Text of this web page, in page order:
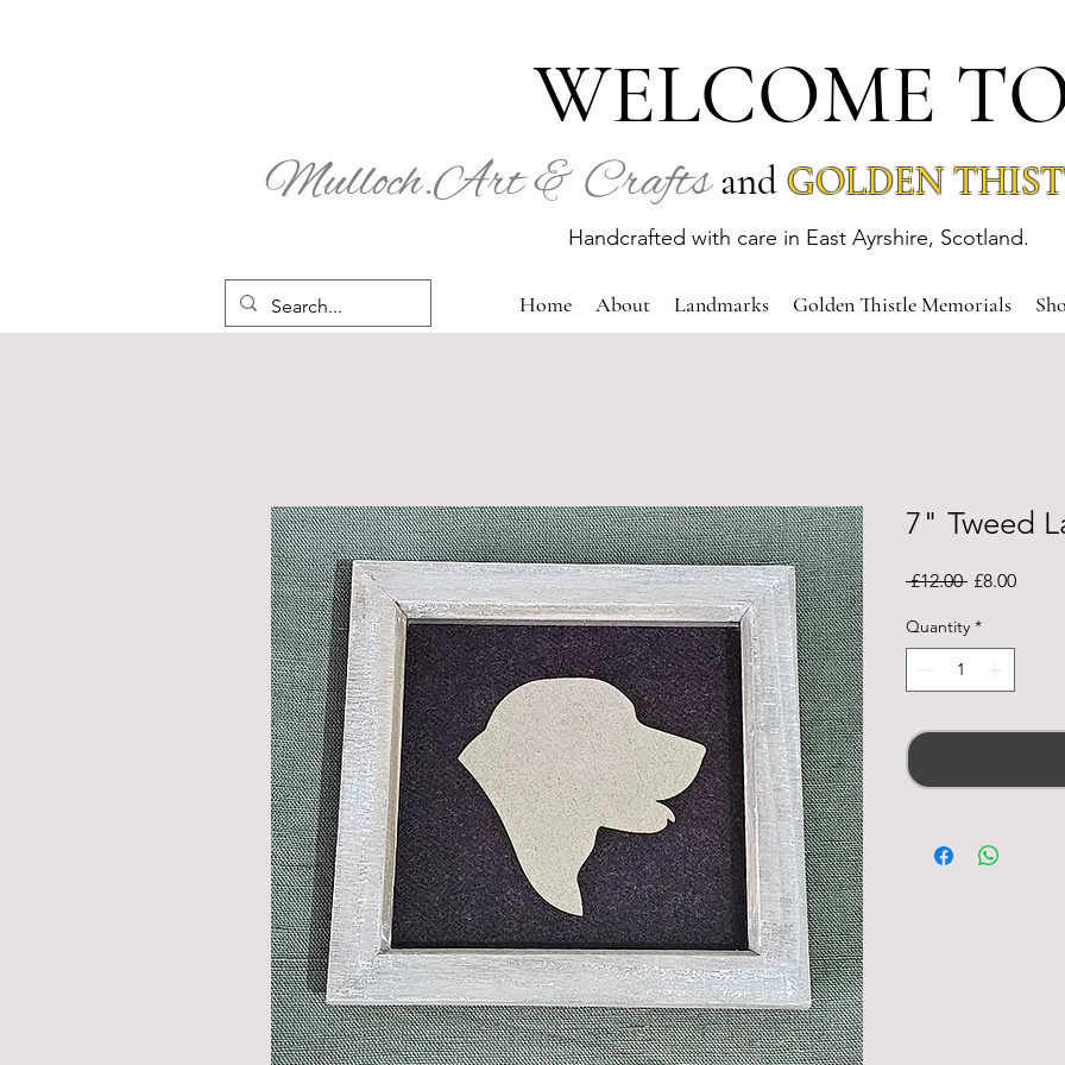
WELCOME
Mulloch.Art & Craftsand GOLDEN
Handcrafted with care in East Ayrshire, Scotland.
Home About Landmarks Golden Thistle Memorials
7" Tweed
£12.00 Regular
£8.00Sale
Quantity *